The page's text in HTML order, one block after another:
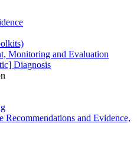
Monitoring and Evaluation
Diagnosis
Recommendations and Evidence,